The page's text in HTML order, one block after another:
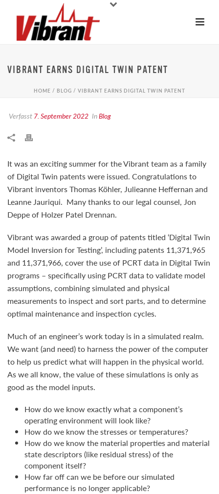
VIBRANT EARNS DIGITAL TWIN PATENT
HOME / BLOG / VIBRANT EARNS DIGITAL TWIN PATENT
Verfasst 7. September 2022 InBlog
It was an exciting summer for the Vibrant team as a family
of Digital Twin patents were issued. Congratulations to
Vibrant inventors Thomas Köhler, Julieanne Heffernan and
Leanne Jauriqui. Many thanks to our legal counsel, Jon
Deppe of Holzer Patel Drennan.
Vibrant was awarded a group of patents titled ‘Digital Twin
Model Inversion for Testing’, including patents 11,371,965
and 11,371,966, cover the use of PCRT data in Digital Twin
programs – specifically using PCRT data to validate model
assumptions, combining simulated and physical
measurements to inspect and sort parts, and to determine
optimal maintenance and inspection cycles.
Much of an engineer’s work today is in a simulated realm.
We want (and need) to harness the power of the computer
to help us predict what will happen in the physical world.
As we all know, the value of these simulations is only as
good as the model inputs.
How do we know exactly what a component’s
operating environment will look like?
How do we know the stresses or temperatures?
How do we know the material properties and material
state descriptors (like residual stress) of the
component itself?
How far off can we be before our simulated
performance is no longer applicable?